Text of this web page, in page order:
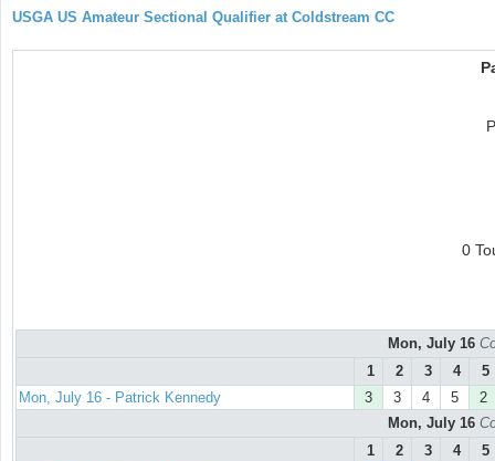
USGA US Amateur Sectional Qualifier at Coldstream CC
0
Mon, July 16
1
2 3 4
5
Mon, July 16 - Patrick Kennedy
3 3 4 5
2
Mon, July 16
1
2 3 4
5